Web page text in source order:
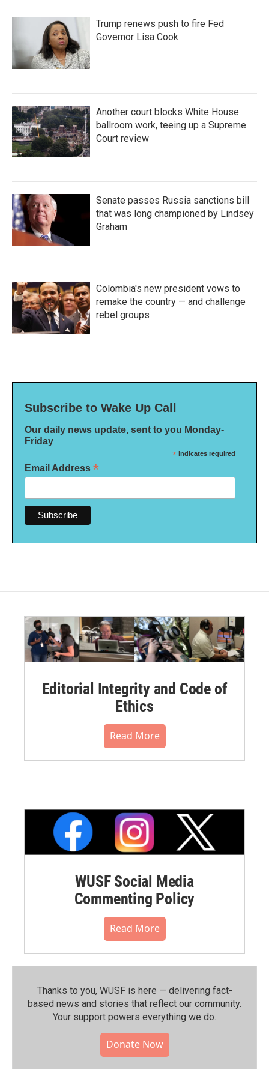
Trump renews push to fire Fed
Governor Lisa Cook
Another court blocks White House
ballroom work, teeing up a Supreme
Court review
Senate passes Russia sanctions bill
that was long championed by Lindsey
Graham
Colombia's new president vows to
remake the country — and challenge
rebel groups
Subscribe to Wake Up Call
Our daily news update, sent to you Monday-
Friday
* indicates required
Email Address *
Editorial Integrity and Code of
Ethics
Read More
WUSF Social Media
Commenting Policy
Read More
Thanks to you, WUSF is here — delivering fact-
based news and stories that reflect our community.⁠
Your support powers everything we do.
Donate Now